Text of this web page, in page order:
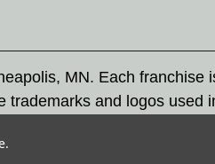
MN. Each franchise
and logos used
to action under federal and